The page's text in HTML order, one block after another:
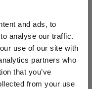
and ads, to
analyse our traffic.
use of our site with
partners who
that you’ve
from your use
years of age or older.
old?